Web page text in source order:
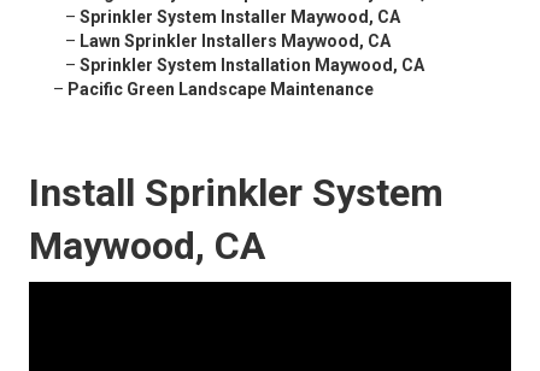
– Sprinkler System Installer Maywood, CA
– Lawn Sprinkler Installers Maywood, CA
– Sprinkler System Installation Maywood, CA
– Pacific Green Landscape Maintenance
Install Sprinkler System
Maywood, CA